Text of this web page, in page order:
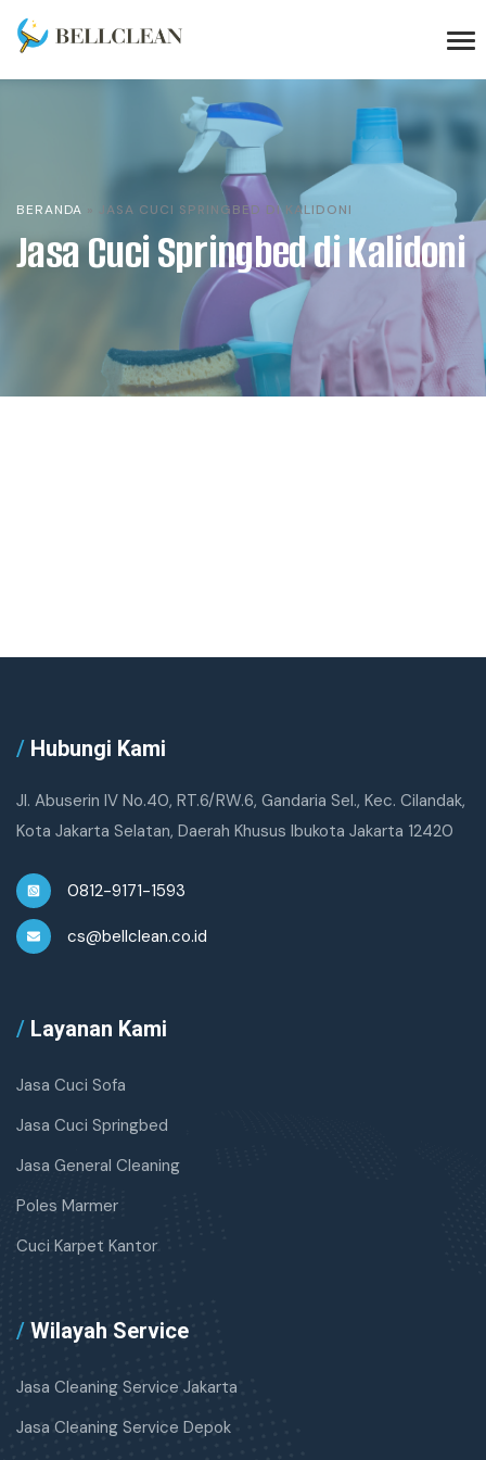
BERANDA JASA CUCI SPRINGBED DI KALIDONI
Jasa Cuci Springbed di Kalidoni
/ Hubungi Kami
Jl. Abuserin IV No.40, RT.6/RW.6, Gandaria Sel., Kec. Cilandak,
Kota Jakarta Selatan, Daerah Khusus Ibukota Jakarta 12420
0812-9171-1593
cs@bellclean.co.id
/ Layanan Kami
Jasa Cuci Sofa
Jasa Cuci Springbed
Jasa General Cleaning
Poles Marmer
Cuci Karpet Kantor
/ Wilayah Service
Jasa Cleaning Service Jakarta
Jasa Cleaning Service Depok